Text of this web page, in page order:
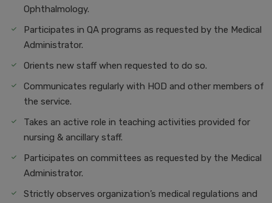
Ophthalmology.
Participates in QA programs as requested by the Medical
Administrator.
Orients new staff when requested to do so.
Communicates regularly with HOD and other members of
the service.
Takes an active role in teaching activities provided for
nursing & ancillary staff.
Participates on committees as requested by the Medical
Administrator.
Strictly observes organization’s medical regulations and